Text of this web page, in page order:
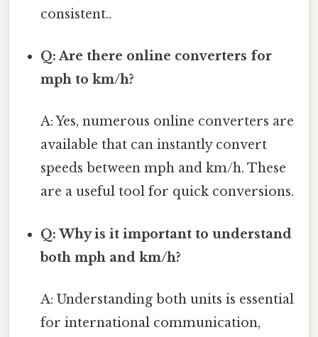
consistent..
Q: Are there online converters for
mph to km/h?
A: Yes, numerous online converters are
available that can instantly convert
speeds between mph and km/h. These
are a useful tool for quick conversions.
Q: Why is it important to understand
both mph and km/h?
A: Understanding both units is essential
for international communication,